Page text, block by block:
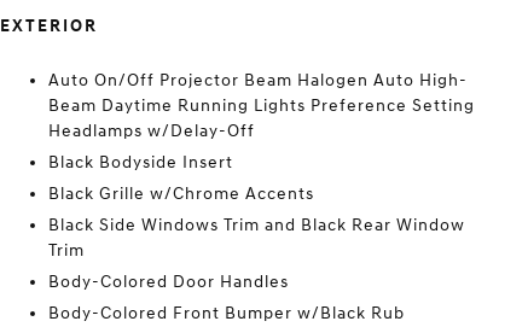
EXTERIOR
Auto On/Off Projector Beam Halogen Auto High-
Beam Daytime Running Lights Preference Setting
Headlamps w/Delay-Off
Black Bodyside Insert
Black Grille w/Chrome Accents
Black Side Windows Trim and Black Rear Window
Trim
Body-Colored Door Handles
Body-Colored Front Bumper w/Black Rub